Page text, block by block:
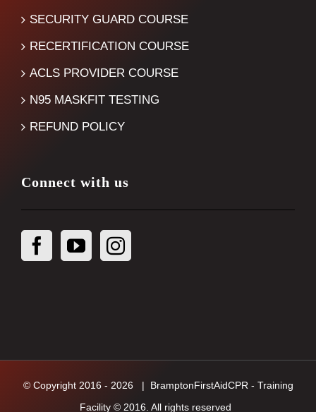
SECURITY GUARD COURSE
RECERTIFICATION COURSE
ACLS PROVIDER COURSE
N95 MASKFIT TESTING
REFUND POLICY
Connect with us
© Copyright 2016 - 2026 | BramptonFirstAidCPR - Training
Facility © 2016. All rights reserved